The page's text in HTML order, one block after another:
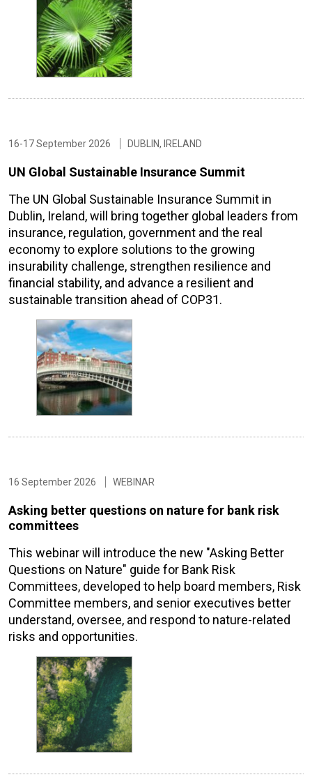
16-17 September 2026 DUBLIN, IRELAND
UN Global Sustainable Insurance Summit
The UN Global Sustainable Insurance Summit in
Dublin, Ireland, will bring together global leaders from
insurance, regulation, government and the real
economy to explore solutions to the growing
insurability challenge, strengthen resilience and
financial stability, and advance a resilient and
sustainable transition ahead of COP31.
16 September 2026 WEBINAR
Asking better questions on nature for bank risk
committees
This webinar will introduce the new "Asking Better
Questions on Nature" guide for Bank Risk
Committees, developed to help board members, Risk
Committee members, and senior executives better
understand, oversee, and respond to nature-related
risks and opportunities.